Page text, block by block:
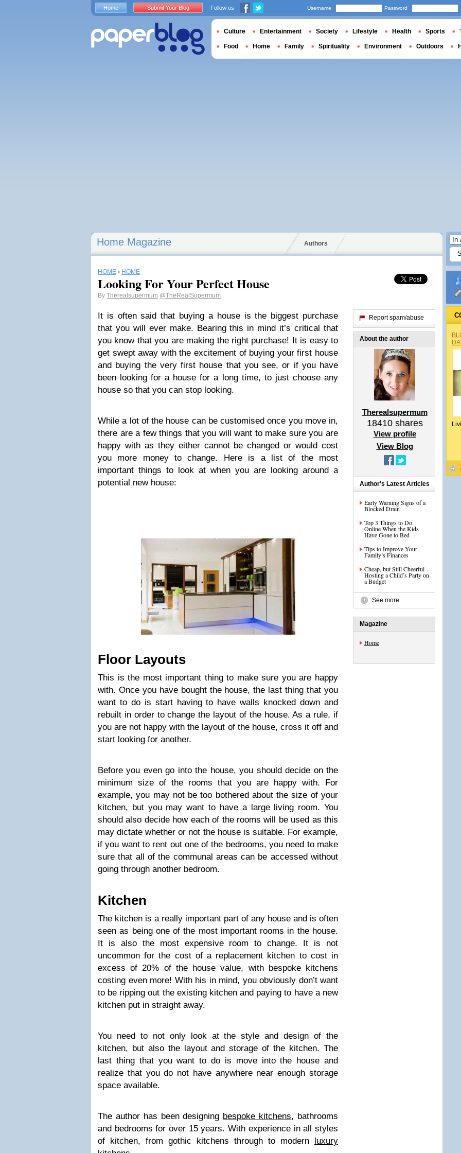
Home Magazine Authors
HOME › HOME
Looking For Your Perfect House
By Therealsupermum @TheRealSupermum
It is often said that buying a house is the biggest purchase
that you will ever make. Bearing this in mind it’s critical that
you know that you are making the right purchase! It is easy to
get swept away with the excitement of buying your first house
and buying the very first house that you see, or if you have
been looking for a house for a long time, to just choose any
house so that you can stop looking.
While a lot of the house can be customised once you move in,
there are a few things that you will want to make sure you are
happy with as they either cannot be changed or would cost
you more money to change. Here is a list of the most
important things to look at when you are looking around a
potential new house:
Floor Layouts
This is the most important thing to make sure you are happy
with. Once you have bought the house, the last thing that you
want to do is start having to have walls knocked down and
rebuilt in order to change the layout of the house. As a rule, if
you are not happy with the layout of the house, cross it off and
start looking for another.
Before you even go into the house, you should decide on the
minimum size of the rooms that you are happy with. For
example, you may not be too bothered about the size of your
kitchen, but you may want to have a large living room. You
should also decide how each of the rooms will be used as this
may dictate whether or not the house is suitable. For example,
if you want to rent out one of the bedrooms, you need to make
sure that all of the communal areas can be accessed without
going through another bedroom.
Kitchen
The kitchen is a really important part of any house and is often
seen as being one of the most important rooms in the house.
It is also the most expensive room to change. It is not
uncommon for the cost of a replacement kitchen to cost in
excess of 20% of the house value, with bespoke kitchens
costing even more! With his in mind, you obviously don’t want
to be ripping out the existing kitchen and paying to have a new
kitchen put in straight away.
You need to not only look at the style and design of the
kitchen, but also the layout and storage of the kitchen. The
last thing that you want to do is move into the house and
realize that you do not have anywhere near enough storage
space available.
The author has been designing bespoke kitchens, bathrooms
and bedrooms for over 15 years. With experience in all styles
of kitchen, from gothic kitchens through to modern luxury
Report spam/abuse
About the author
Therealsupermum
18410shares
View profile
View Blog
Author's Latest Articles
Early Warning Signs of a
Blocked Drain
Top 3 Things to Do
Online When the Kids
Have Gone to Bed
Tips to Improve Your
Family’s Finances
Cheap, but Still Cheerful –
Hosting a Child’s Party on
a Budget
See more
Magazine
Home
Home Submit Your Blog Follow us Username Password
Culture Entertainment Society Lifestyle Health Sports
Food Home Family Spirituality Environment Outdoors